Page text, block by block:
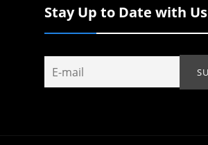
Stay Up to Date with Us